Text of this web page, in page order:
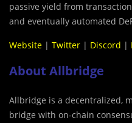
passive yield from
and eventually automated
Website | Twitter | Discord |
About Allbridge
Allbridge is a decentralized,
bridge with on-chain